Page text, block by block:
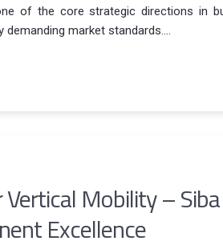
of the core strategic directions in
market standards....
Vertical Mobility –
Excellence